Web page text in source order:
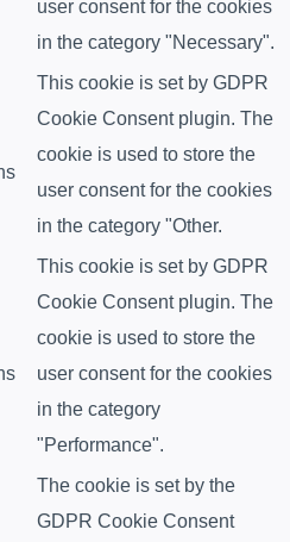
user consent for the cookies
in the category "Necessary".
This cookie is set by GDPR
Cookie Consent plugin. The
cookie is used to store the
user consent for the cookies
in the category "Other.
This cookie is set by GDPR
Cookie Consent plugin. The
cookie is used to store the
user consent for the cookies
in the category
"Performance".
The cookie is set by the
GDPR Cookie Consent